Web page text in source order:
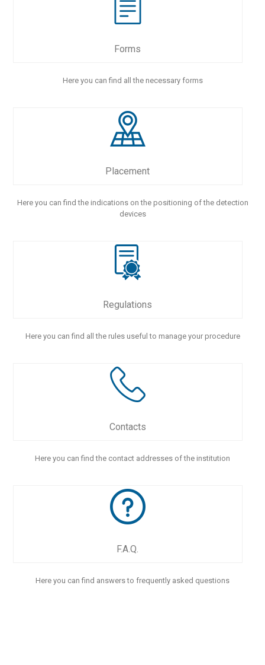
Forms
Here you can find all the necessary forms
Placement
Here you can find the indications on the positioning of the detection
devices
Regulations
Here you can find all the rules useful to manage your procedure
Contacts
Here you can find the contact addresses of the institution
F.A.Q.
Here you can find answers to frequently asked questions